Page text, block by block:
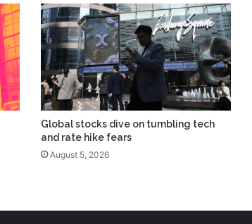
Global stocks dive on tumbling tech
and rate hike fears
August 5, 2026